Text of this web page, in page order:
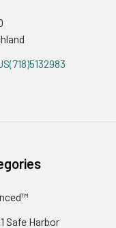
Safe Harbor